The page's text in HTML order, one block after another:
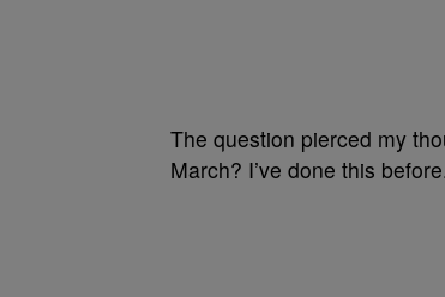
The question pierced my
March? I’ve done this